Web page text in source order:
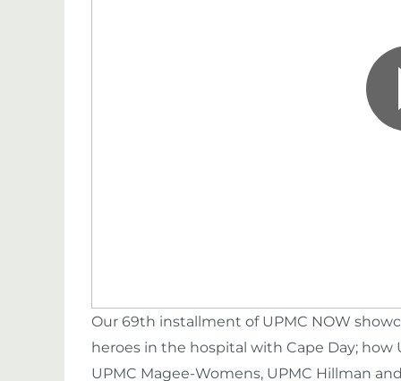
Our 69th installment of UPMC NOW
heroes in the hospital with Cape Day;
UPMC Magee-Womens, UPMC Hillman